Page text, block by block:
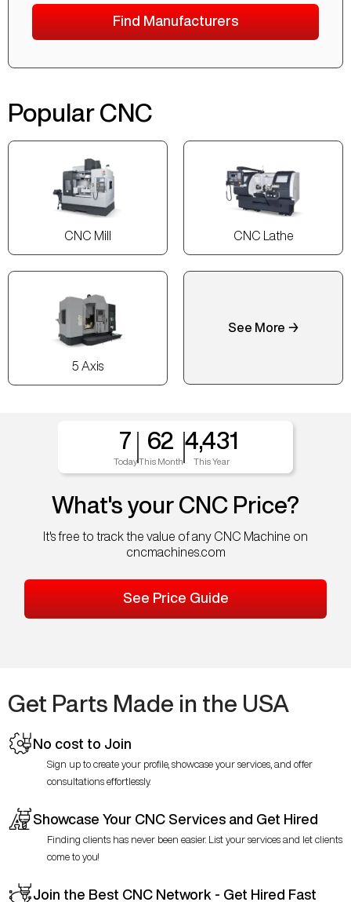
Find Manufacturers
Popular CNC
CNC Mill CNC Lathe
5 Axis
See More →
7
Today
62
This Month
4,431
This Year
What's your CNC Price?
It's free to track the value of any CNC Machine on
cncmachines.com
See Price Guide
Get Parts Made in the USA
No cost to Join
Sign up to create your profile, showcase your services, and offer
consultations effortlessly.
Showcase Your CNC Services and Get Hired
Finding clients has never been easier. List your services and let clients
come to you!
Join the Best CNC Network - Get Hired Fast